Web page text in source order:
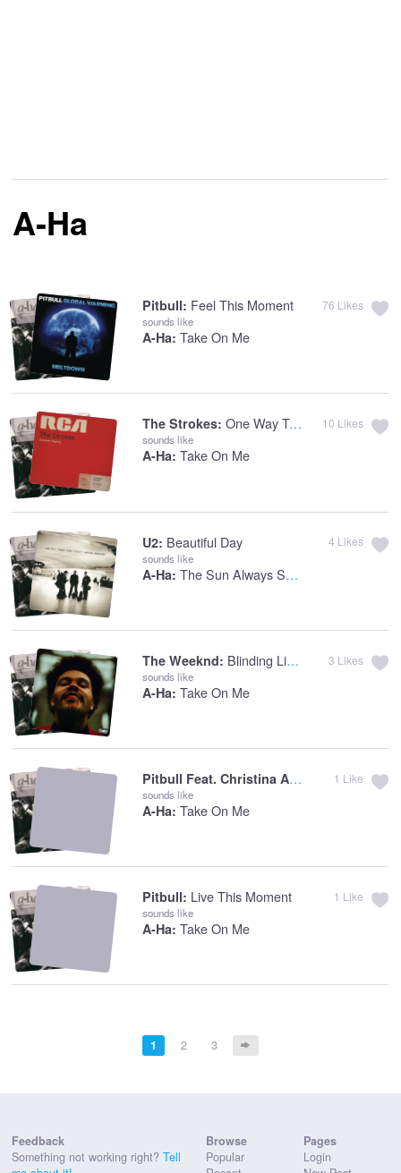
A-Ha
Pitbull: Feel This Moment
sounds like
A-Ha: Take On Me
76 Likes
The Strokes: One Way Trigger
sounds like
A-Ha: Take On Me
10 Likes
U2: Beautiful Day
sounds like
A-Ha: The Sun Always Shines On T.V.
4 Likes
The Weeknd: Blinding Lights
sounds like
A-Ha: Take On Me
3 Likes
Pitbull Feat. Christina Aguil: Feel This
sounds like
A-Ha: Take On Me
1 Like
Pitbull: Live This Moment
sounds like
A-Ha: Take On Me
1 Like
1 2 3
Feedback
Something not working right? Tell
Browse
Popular
Pages
Login